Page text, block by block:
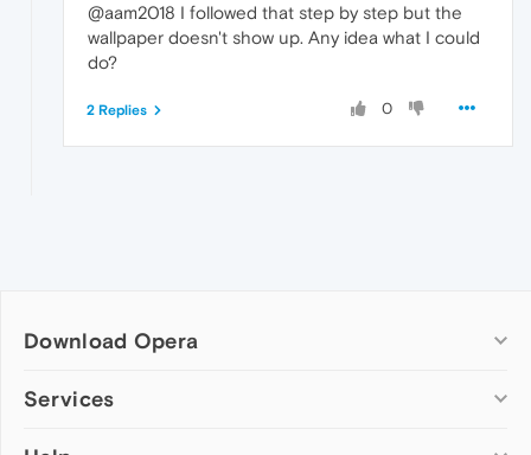
@aam2018 I followed that step by step but the
wallpaper doesn't show up. Any idea what I could
do?
0
2 Replies
Download Opera
Computer browsers
Services